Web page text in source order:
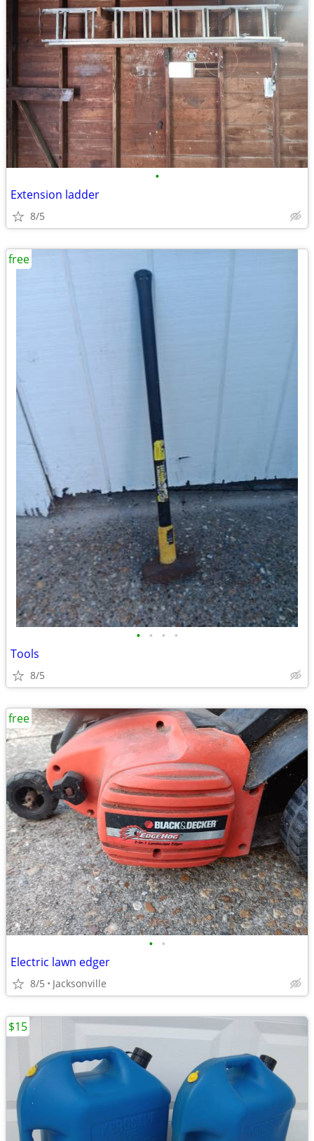
•
Extension ladder
8/5
• • • •
Tools
8/5
free
• •
Electric lawn edger
8/5 Jacksonville
free
$15